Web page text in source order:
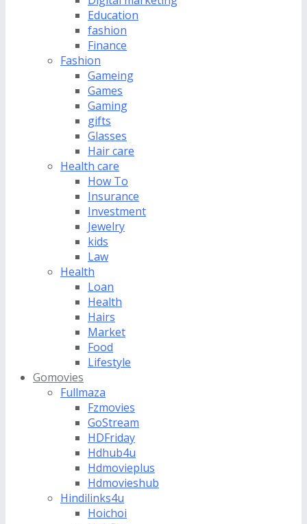
Education
fashion
Finance
Fashion
Gameing
Games
Gaming
gifts
Glasses
Hair care
Health care
How To
Insurance
Investment
Jewelry
kids
Law
Health
Loan
Health
Hairs
Market
Food
Lifestyle
Gomovies
Fullmaza
Fzmovies
GoStream
HDFriday
Hdhub4u
Hdmovieplus
Hdmovieshub
Hindilinks4u
Hoichoi